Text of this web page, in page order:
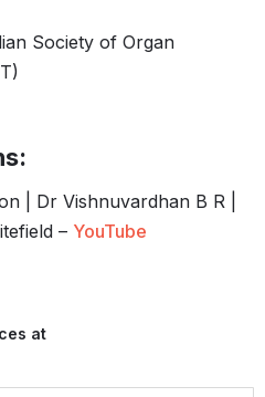
Society of Organ
| Dr Vishnuvardhan B R |
– YouTube
at